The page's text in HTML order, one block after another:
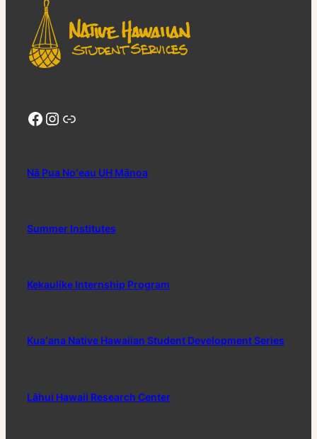
Facebook InstagramLink Tree
Nā Pua Noʻeau UH Mānoa
Summer Institutes
Kekaulike Internship Program
Kuaʻana Native Hawaiian Student Development Series
Lāhui Hawaii Research Center